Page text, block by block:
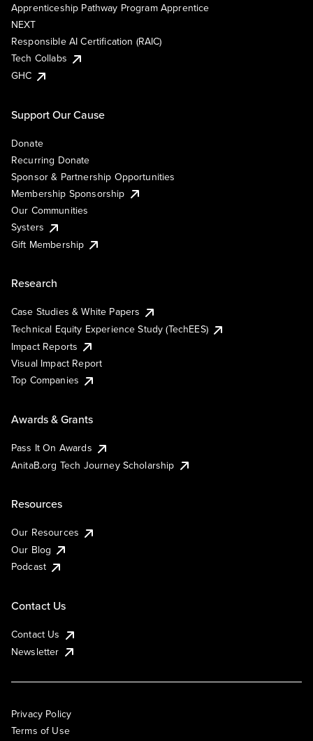
Apprenticeship Pathway Program Apprentice
NEXT
Responsible AI Certification (RAIC)
Tech Collabs
GHC
Support Our Cause
Donate
Recurring Donate
Sponsor & Partnership Opportunities
Membership Sponsorship
Our Communities
Systers
Gift Membership
Research
Case Studies & White Papers
Technical Equity Experience Study (TechEES)
Impact Reports
Visual Impact Report
Top Companies
Awards & Grants
Pass It On Awards
AnitaB.org Tech Journey Scholarship
Resources
Our Resources
Our Blog
Podcast
Contact Us
Contact Us
Newsletter
Privacy Policy
Terms of Use